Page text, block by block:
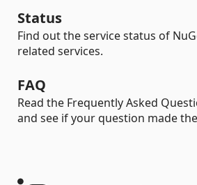
Status
Find out the service status of
related services.
FAQ
Read the Frequently Asked
and see if your question made